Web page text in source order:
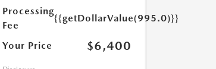
Processing
Fee
{{getDollarValue(995.0)}}
Your Price $6,400